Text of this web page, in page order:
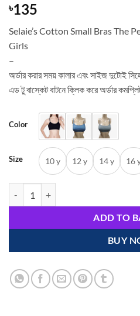
৳135
Selaie’s Cotton Small Bras The
Girls
–
অর্ডার করার সময় কালার এবং সাইজ দুটোই
এড টু বাস্কেট বাটনে ক্লিক করে অর্ডার
Color
Size 10 y 12 y 14 y 16
ADD TO
BUY